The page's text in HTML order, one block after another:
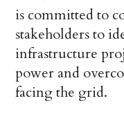
is committed to
stakeholders to
infrastructure
power and
facing the grid.